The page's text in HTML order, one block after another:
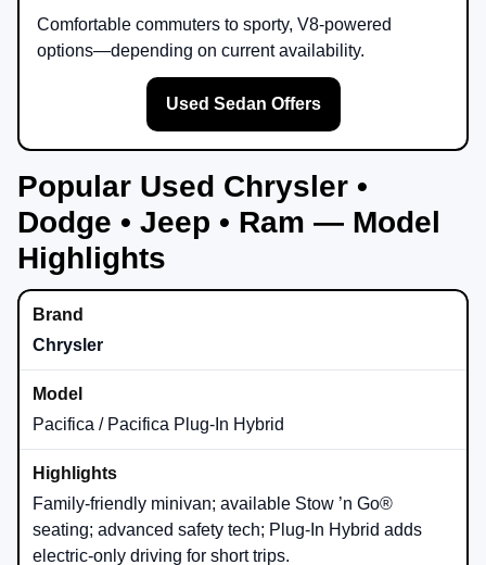
Comfortable commuters to sporty, V8-powered
options—depending on current availability.
Used Sedan Offers
Popular Used Chrysler •
Dodge • Jeep • Ram — Model
Highlights
Chrysler
Pacifica / Pacifica Plug-In Hybrid
Family-friendly minivan; available Stow ’n Go®
seating; advanced safety tech; Plug-In Hybrid adds
electric-only driving for short trips.